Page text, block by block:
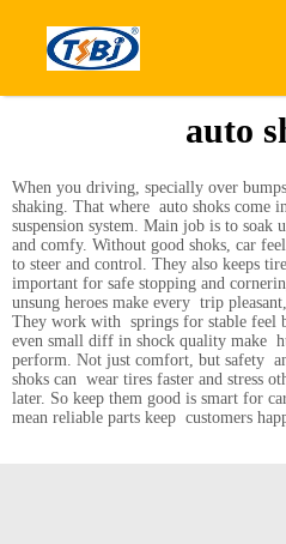
auto
When you driving, specially over
shaking. That where auto shoks come
suspension system. Main job is to soak
and comfy. Without good shoks, car
to steer and control. They also keeps
important for safe stopping and
unsung heroes make every trip
They work with springs for stable feel
even small diff in shock quality make
perform. Not just comfort, but safety
shoks can wear tires faster and stress
later. So keep them good is smart for
mean reliable parts keep customers